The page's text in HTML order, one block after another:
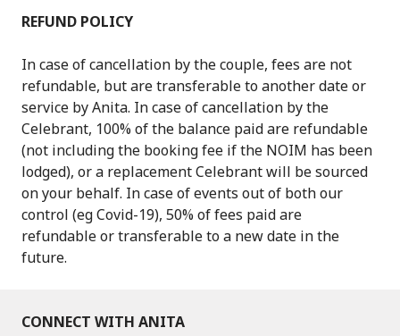
REFUND POLICY
In case of cancellation by the couple, fees are not
refundable, but are transferable to another date or
service by Anita. In case of cancellation by the
Celebrant, 100% of the balance paid are refundable
(not including the booking fee if the NOIM has been
lodged), or a replacement Celebrant will be sourced
on your behalf. In case of events out of both our
control (eg Covid-19), 50% of fees paid are
refundable or transferable to a new date in the
future.
CONNECT WITH ANITA